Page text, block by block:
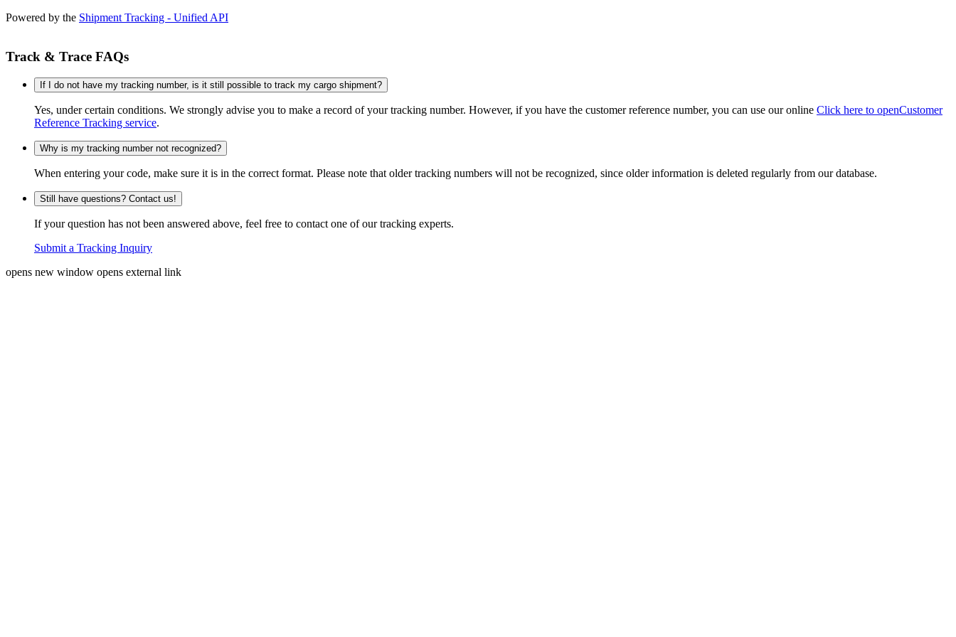
Powered by the Shipment Tracking - Unified API
Track & Trace FAQs
If I do not have my tracking number, is it still possible to track my cargo shipment?
Yes, under certain conditions. We strongly advise you to make a record of your tracking number. However, if you have the customer reference number, you can use our online Click here to openCustomer
Reference Tracking service.
Why is my tracking number not recognized?
When entering your code, make sure it is in the correct format. Please note that older tracking numbers will not be recognized, since older information is deleted regularly from our database.
Still have questions? Contact us!
If your question has not been answered above, feel free to contact one of our tracking experts.
Submit a Tracking Inquiry
opens new window opens external link